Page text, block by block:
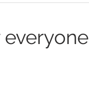
everyone